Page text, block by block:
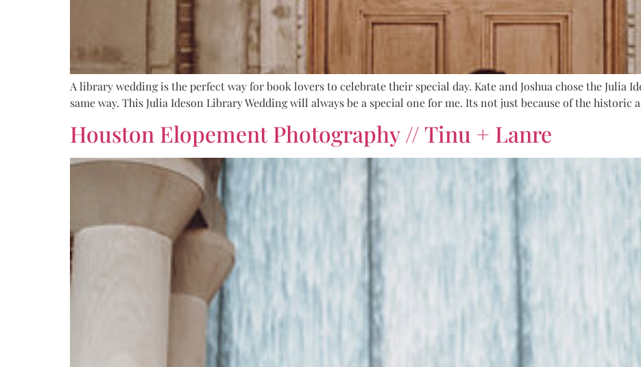
A library wedding is the perfect way for book lovers to celebrate their special day. Kate and Joshua chose the Julia
same way. This Julia Ideson Library Wedding will always be a special one for me. Its not just because of the historic
Houston Elopement Photography // Tinu + Lanre